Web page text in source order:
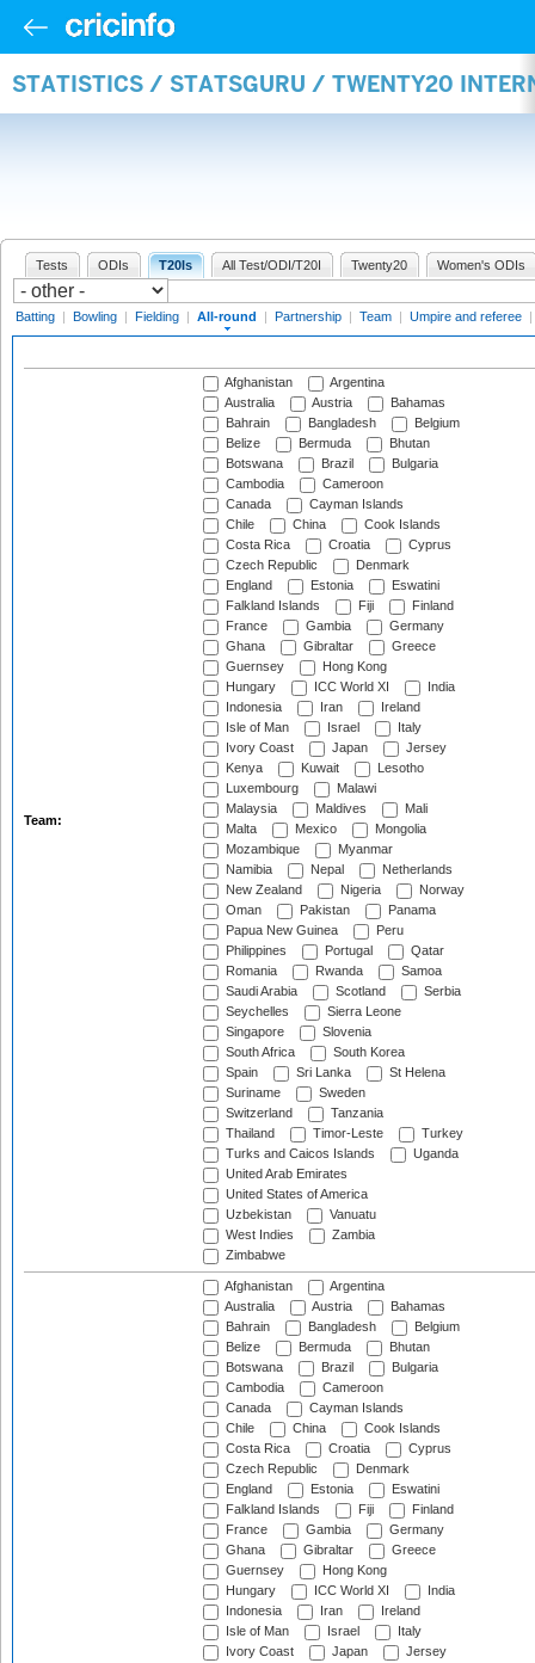
STATISTICS / STATSGURU / TWENTY20
Tests ODIs T20Is All Test/ODI/T20I Twenty20 Women's ODIs
Batting | Bowling | Fielding | All-round | Partnership | Team | Umpire and referee |
Team:
Afghanistan
Argentina
Australia
Austria
Bahamas
Bahrain
Bangladesh
Belgium
Belize
Bermuda
Bhutan
Botswana
Brazil
Bulgaria
Cambodia
Cameroon
Canada
Cayman Islands
Chile
China
Cook Islands
Costa Rica
Croatia
Cyprus
Czech Republic
Denmark
England
Estonia
Eswatini
Falkland Islands
Fiji
Finland
France
Gambia
Germany
Ghana
Gibraltar
Greece
Guernsey
Hong Kong
Hungary
ICC World XI
India
Indonesia
Iran
Ireland
Isle of Man
Israel
Italy
Ivory Coast
Japan
Jersey
Kenya
Kuwait
Lesotho
Luxembourg
Malawi
Malaysia
Maldives
Mali
Malta
Mexico
Mongolia
Mozambique
Myanmar
Namibia
Nepal
Netherlands
New Zealand
Nigeria
Norway
Oman
Pakistan
Panama
Papua New Guinea
Peru
Philippines
Portugal
Qatar
Romania
Rwanda
Samoa
Saudi Arabia
Scotland
Serbia
Seychelles
Sierra Leone
Singapore
Slovenia
South Africa
South Korea
Spain
Sri Lanka
St Helena
Suriname
Sweden
Switzerland
Tanzania
Thailand
Timor-Leste
Turkey
Turks and Caicos Islands
Uganda
United Arab Emirates
United States of America
Uzbekistan
Vanuatu
West Indies
Zambia
Zimbabwe
Afghanistan
Argentina
Australia
Austria
Bahamas
Bahrain
Bangladesh
Belgium
Belize
Bermuda
Bhutan
Botswana
Brazil
Bulgaria
Cambodia
Cameroon
Canada
Cayman Islands
Chile
China
Cook Islands
Costa Rica
Croatia
Cyprus
Czech Republic
Denmark
England
Estonia
Eswatini
Falkland Islands
Fiji
Finland
France
Gambia
Germany
Ghana
Gibraltar
Greece
Guernsey
Hong Kong
Hungary
ICC World XI
India
Indonesia
Iran
Ireland
Isle of Man
Israel
Italy
Ivory Coast
Japan
Jersey